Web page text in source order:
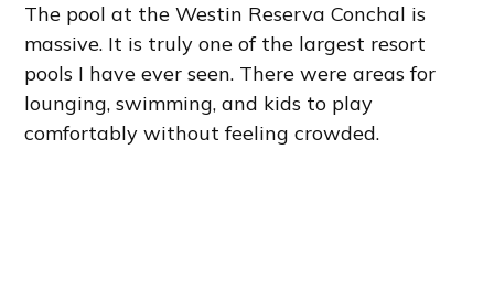
The pool at the Westin Reserva Conchal is
massive. It is truly one of the largest resort
pools I have ever seen. There were areas for
lounging, swimming, and kids to play
comfortably without feeling crowded.